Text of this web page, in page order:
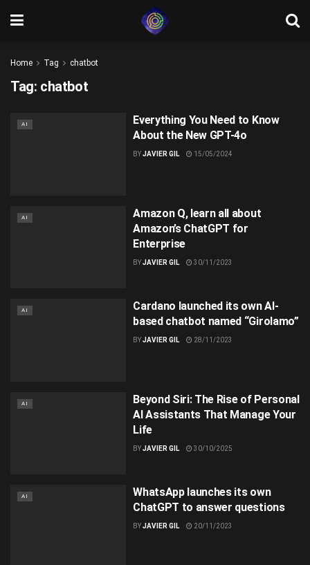
Home Tag chatbot
Tag: chatbot
AI
Everything You Need to Know
About the New GPT-4o
BYJAVIER GIL 15/05/2024
AI
Amazon Q, learn all about
Amazon’s ChatGPT for
Enterprise
BYJAVIER GIL 30/11/2023
AI
Cardano launched its own AI-
based chatbot named “Girolamo”
BYJAVIER GIL 28/11/2023
AI
Beyond Siri: The Rise of Personal
AI Assistants That Manage Your
Life​
BYJAVIER GIL 30/10/2025
AI
WhatsApp launches its own
ChatGPT to answer questions
BYJAVIER GIL 20/11/2023